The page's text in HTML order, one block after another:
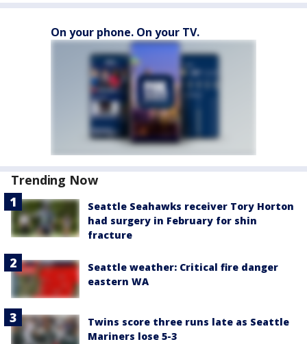
On your phone. On your TV.
Trending Now
Seattle Seahawks receiver Tory Horton
had surgery in February for shin
fracture
Seattle weather: Critical fire danger
eastern WA
Twins score three runs late as Seattle
Mariners lose 5-3